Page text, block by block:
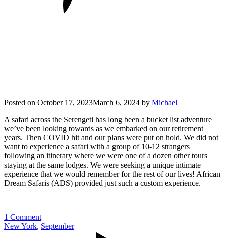
Posted on October 17, 2023March 6, 2024 by Michael
A safari across the Serengeti has long been a bucket list adventure
we’ve been looking towards as we embarked on our retirement
years. Then COVID hit and our plans were put on hold. We did not
want to experience a safari with a group of 10-12 strangers
following an itinerary where we were one of a dozen other tours
staying at the same lodges. We were seeking a unique intimate
experience that we would remember for the rest of our lives! African
Dream Safaris (ADS) provided just such a custom experience.
1 Comment
New York, September